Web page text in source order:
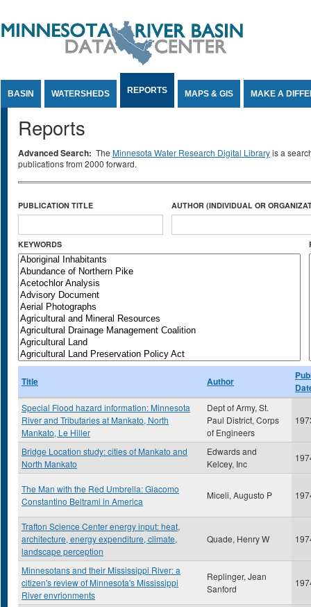
BASIN WATERSHEDS REPORTS MAPS & GIS MAKE A
Reports
Advanced Search: The Minnesota Water Research Digital Libraryis a
publications from 2000 forward.
PUBLICATION TITLE AUTHOR (INDIVIDUAL OR
KEYWORDS
Title Author
Special Flood hazard information: Minnesota
River and Tributaries at Mankato, North
Mankato, Le Hiller
Dept of Army, St.
Paul District, Corps
of Engineers
Bridge Location study: cities of Mankato and
North Mankato
Edwards and
Kelcey, Inc
The Man with the Red Umbrella: Giacomo
Constantino Beltrami in America
Miceli, Augusto P
Trafton Science Center energy input: heat,
architecture, energy expenditure, climate,
landscape perception
Quade, Henry W
Minnesotans and their Mississippi River: a
citizen's review of Minnesota's Mississippi
River envrionments
Replinger, Jean
Sanford